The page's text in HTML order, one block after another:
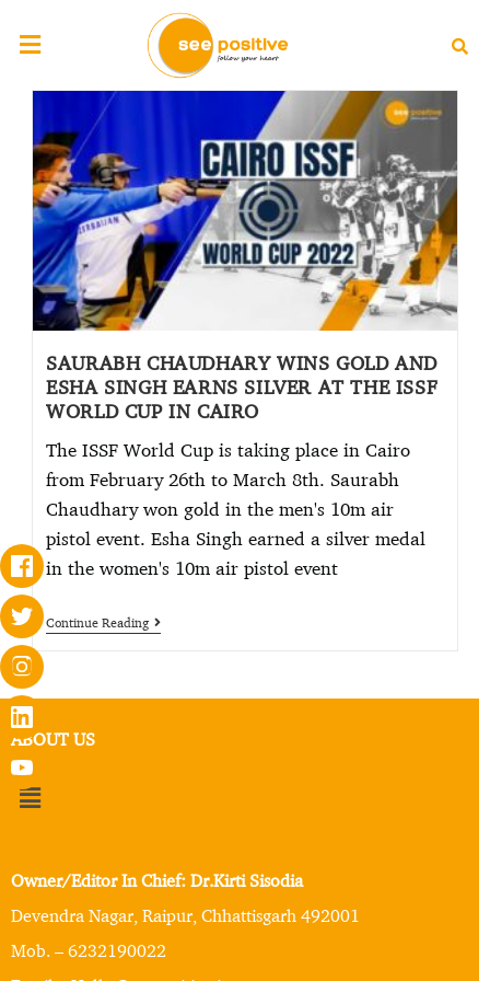
SAURABH CHAUDHARY WINS GOLD AND
ESHA SINGH EARNS SILVER AT THE ISSF
WORLD CUP IN CAIRO
The ISSF World Cup is taking place in Cairo
from February 26th to March 8th. Saurabh
Chaudhary won gold in the men's 10m air
pistol event. Esha Singh earned a silver medal
in the women's 10m air pistol event
Continue Reading
ABOUT US
Owner/Editor In Chief: Dr.Kirti Sisodia
Devendra Nagar, Raipur, Chhattisgarh 492001
Mob. – 6232190022